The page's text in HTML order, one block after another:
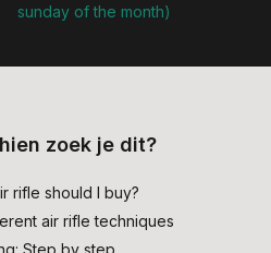
sunday of the month)
zoek je dit?
rifle should I buy?
air rifle techniques